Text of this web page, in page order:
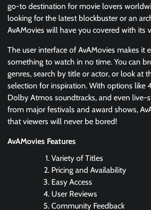
go-to destination for movie lovers
looking for the latest blockbuster or an
AvAMovies will have you covered with its
The user interface of AvAMovies makes it
something to watch in no time. You can
genres, search by title or actor, or look at
selection for inspiration. With options like
Dolby Atmos soundtracks, and even live-
from major festivals and award shows,
that viewers will never be bored!
AvAMovies Features
Variety of Titles
Pricing and Availability
Easy Access
User Reviews
Community Feedback